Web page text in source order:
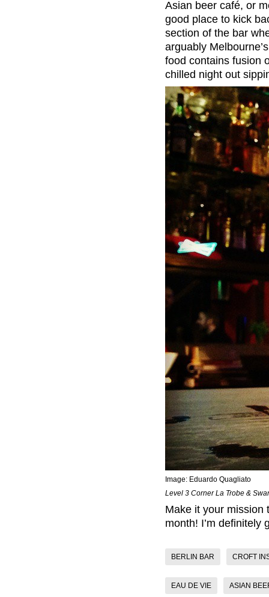
Asian beer café, or
good place to kick
section of the bar
arguably
food contains fusion
chilled night out
Image: Eduardo Quagliato
Level 3 Corner La Trobe &
Make it your mission
month! I’m definitely
BERLIN BAR CROFT
EAU DE VIE ASIAN